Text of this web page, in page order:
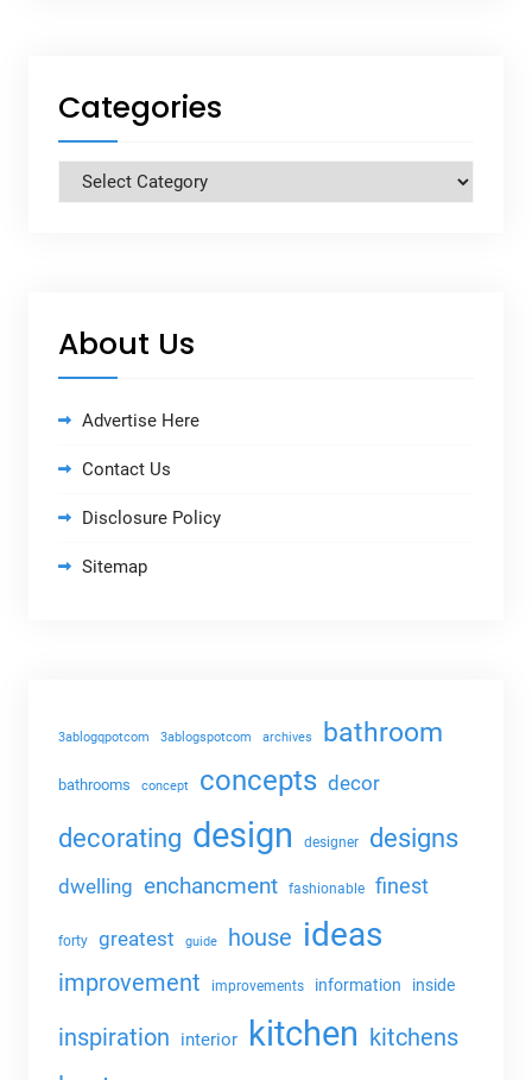
Categories
Categories
About Us
Advertise Here
Contact Us
Disclosure Policy
Sitemap
3ablogqpotcom 3ablogspotcom archives bathroom
bathrooms concept concepts decor
decorating design designer designs
dwelling enchancment fashionable finest
forty greatest guide house ideas
improvement improvements information inside
inspiration interior kitchen kitchens